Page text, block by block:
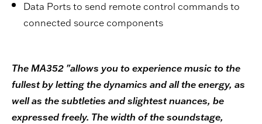
Data Ports to send remote control commands to
connected source components
The MA352 "allows you to experience music to the
fullest by letting the dynamics and all the energy, as
well as the subtleties and slightest nuances, be
expressed freely. The width of the soundstage,